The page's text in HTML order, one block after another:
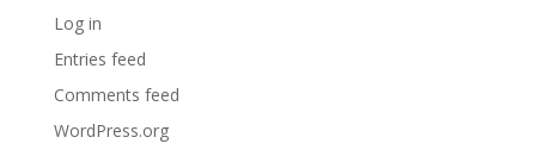
Log in
Entries feed
Comments feed
WordPress.org